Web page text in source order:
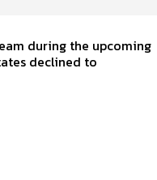
during the upcoming
declined to